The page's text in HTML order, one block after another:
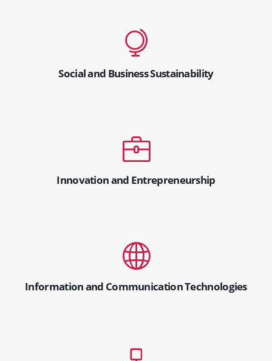
Social and Business Sustainability
Innovation and Entrepreneurship
Information and Communication Technologies